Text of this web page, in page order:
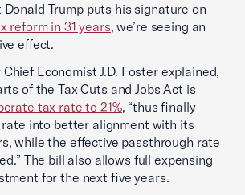
Trump puts his signature on
reform in 31 years, we’re seeing an
effect.
Economist J.D. Foster explained,
of the Tax Cuts and Jobs Act is
tax rate to 21%, “thus finally
rate into better alignment with its
while the effective passthrough rate
The bill also allows full expensing
for the next five years.